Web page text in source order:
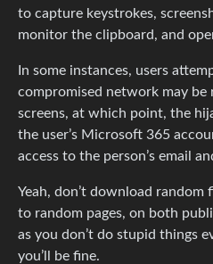
to capture keystrokes,
monitor the clipboard, and
In some instances, users
compromised network may be
screens, at which point, the
the user’s Microsoft 365
access to the person’s email
Yeah, don’t download
to random pages, on both
as you don’t do stupid things
you’ll be fine.